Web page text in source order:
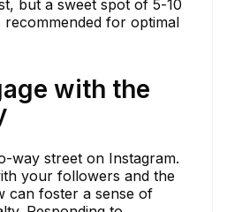
but a sweet spot of 5-10
recommended for optimal
with the
way street on Instagram.
your followers and the
can foster a sense of